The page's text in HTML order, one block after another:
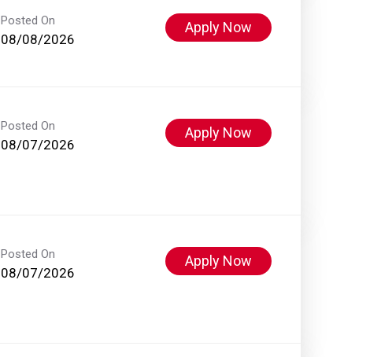
Posted On
08/08/2026
Apply Now
Posted On
08/07/2026
Apply Now
Posted On
08/07/2026
Apply Now